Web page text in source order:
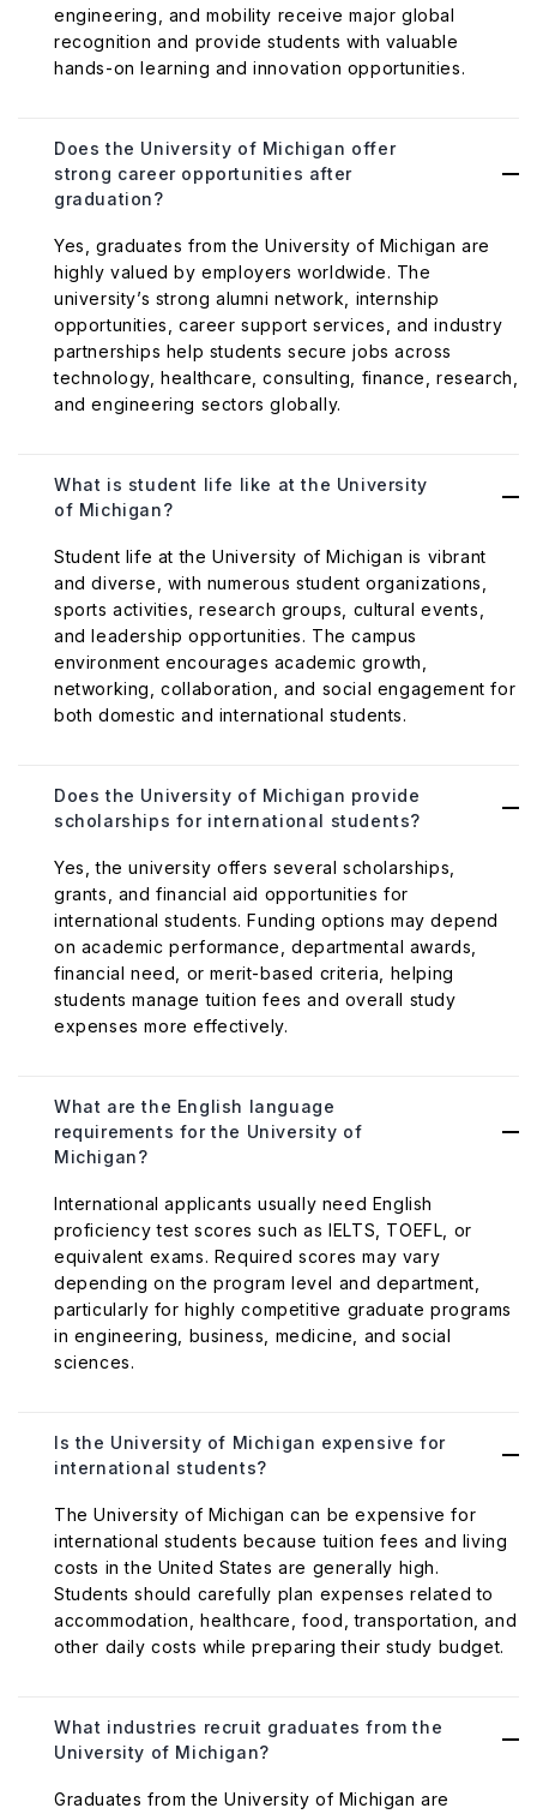
engineering, and mobility receive major global
recognition and provide students with valuable
hands-on learning and innovation opportunities.
Does the University of Michigan offer
strong career opportunities after
graduation?
Yes, graduates from the University of Michigan are
highly valued by employers worldwide. The
university’s strong alumni network, internship
opportunities, career support services, and industry
partnerships help students secure jobs across
technology, healthcare, consulting, finance, research,
and engineering sectors globally.
What is student life like at the University
of Michigan?
Student life at the University of Michigan is vibrant
and diverse, with numerous student organizations,
sports activities, research groups, cultural events,
and leadership opportunities. The campus
environment encourages academic growth,
networking, collaboration, and social engagement for
both domestic and international students.
Does the University of Michigan provide
scholarships for international students?
Yes, the university offers several scholarships,
grants, and financial aid opportunities for
international students. Funding options may depend
on academic performance, departmental awards,
financial need, or merit-based criteria, helping
students manage tuition fees and overall study
expenses more effectively.
What are the English language
requirements for the University of
Michigan?
International applicants usually need English
proficiency test scores such as IELTS, TOEFL, or
equivalent exams. Required scores may vary
depending on the program level and department,
particularly for highly competitive graduate programs
in engineering, business, medicine, and social
sciences.
Is the University of Michigan expensive for
international students?
The University of Michigan can be expensive for
international students because tuition fees and living
costs in the United States are generally high.
Students should carefully plan expenses related to
accommodation, healthcare, food, transportation, and
other daily costs while preparing their study budget.
What industries recruit graduates from the
University of Michigan?
Graduates from the University of Michigan are